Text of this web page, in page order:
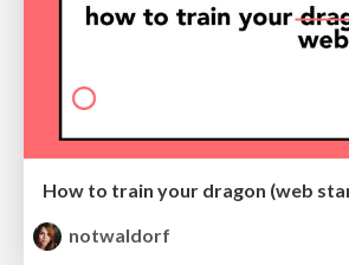
How to train your dragon (web
notwaldorf